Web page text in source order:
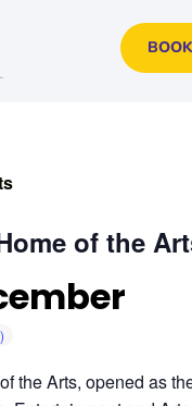
of the
the Arts, opened as